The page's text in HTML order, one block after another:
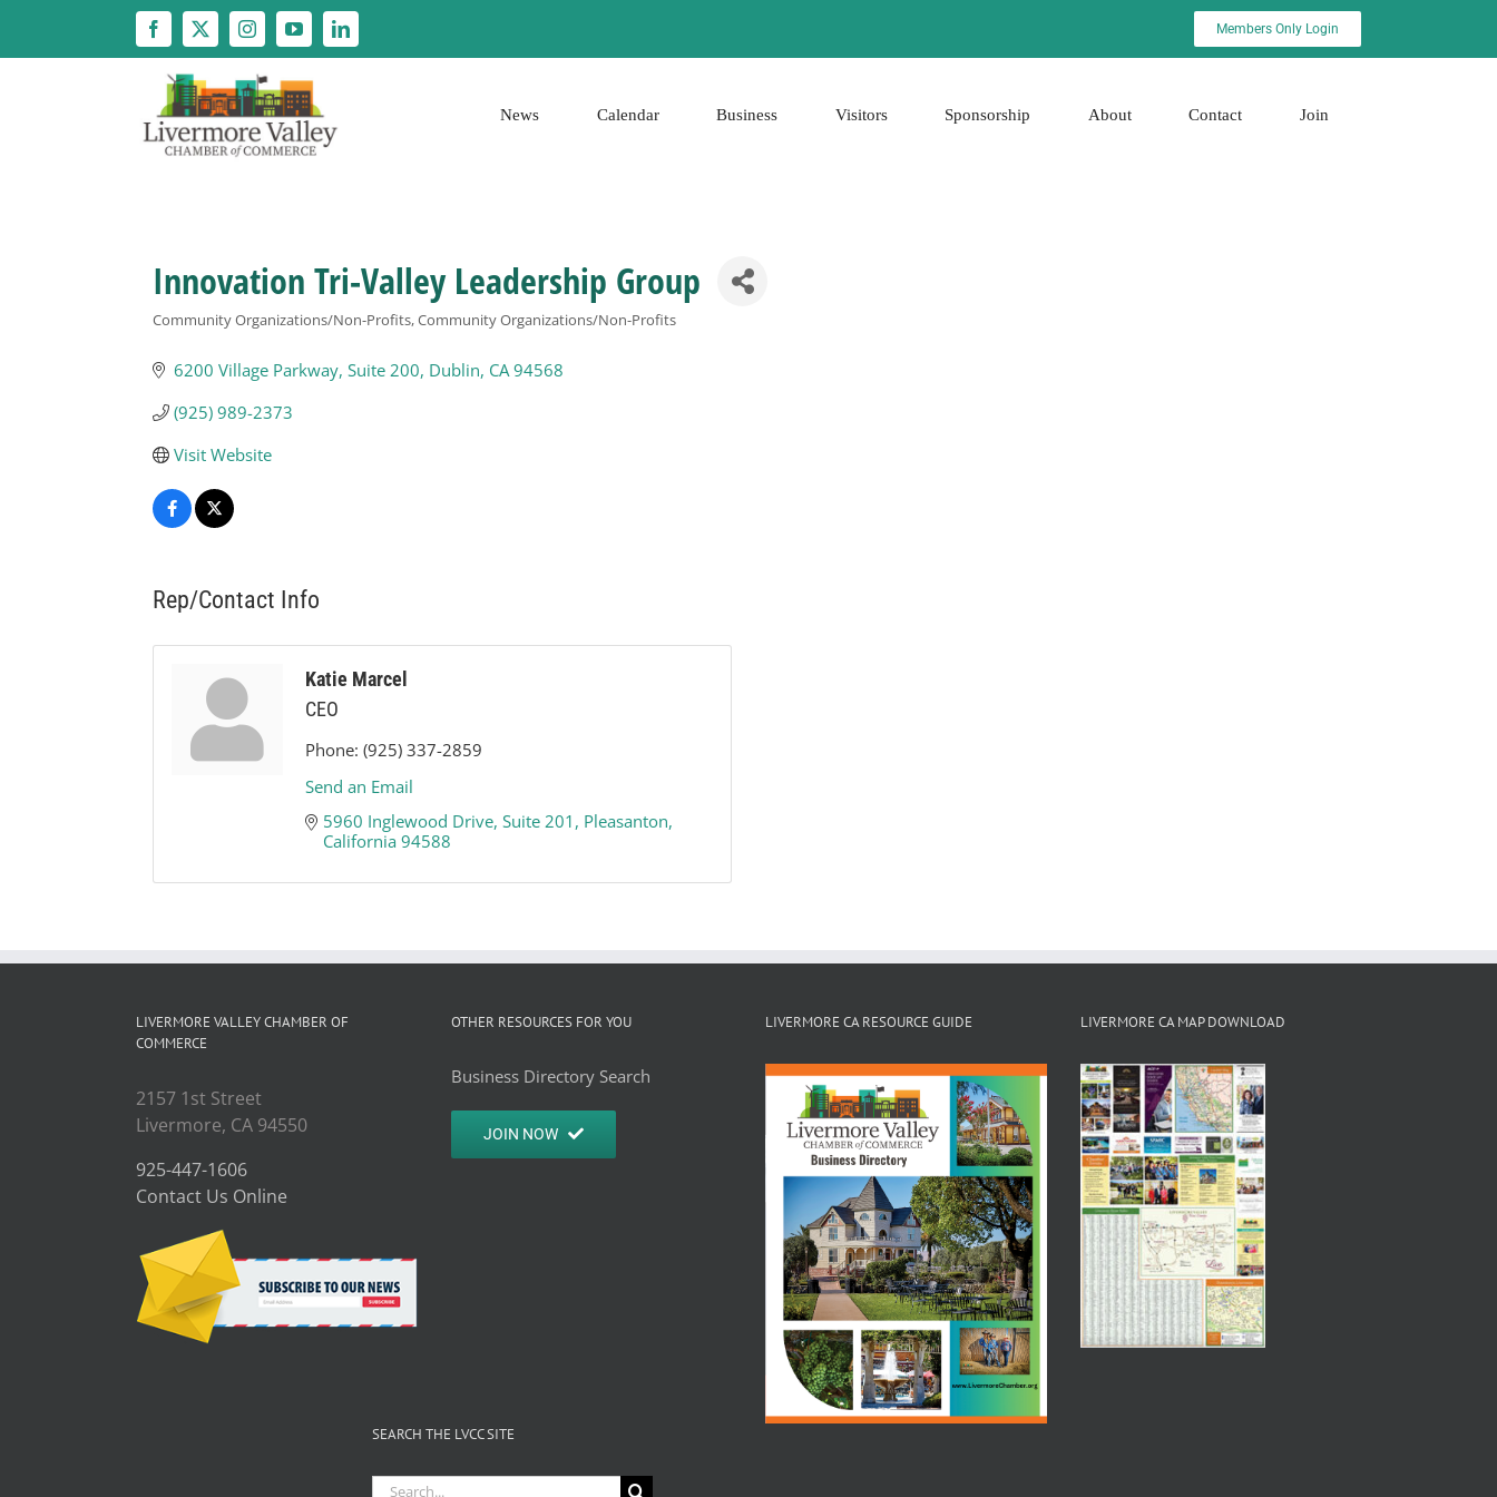
content
Members Only Login
News Calendar Business Visitors Sponsorship About Contact Join
Innovation Tri-Valley Leadership Group
Community Organizations/Non-Profits Community Organizations/Non-Profits
6200 Village Parkway, Suite 200 Dublin CA 94568
(925) 989-2373
Visit Website
Rep/Contact Info
Katie Marcel
CEO
Phone: (925) 337-2859
Send an Email
5960 Inglewood Drive, Suite 201 Pleasanton
California 94588
LIVERMORE VALLEY CHAMBER OF
COMMERCE
2157 1st Street
Livermore, CA 94550
925-447-1606
Contact Us Online
OTHER RESOURCES FOR YOU
Business Directory Search
JOIN NOW
LIVERMORE CA RESOURCE GUIDE LIVERMORE CA MAP DOWNLOAD
SEARCH THE LVCC SITE
Search